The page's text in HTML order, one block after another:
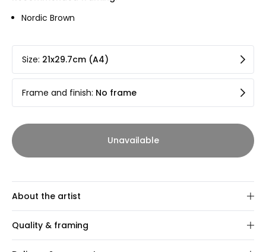
Nordic Brown
Size: 21x29.7cm (A4)
Frame and finish: No frame
Unavailable
About the artist
Aarhus-based artist Sabine Dubrovska reimagines the
world around her through a lens of intentional distortion.
Quality & framing